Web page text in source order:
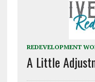
REDEVELOPMENT
A Little